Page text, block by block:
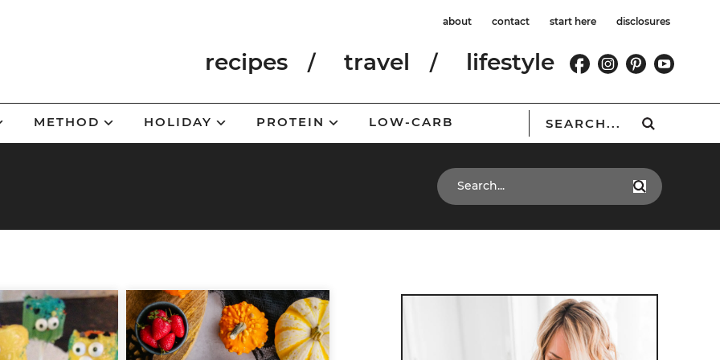
about contact start here disclosures
recipes travel lifestyle
METHOD HOLIDAY PROTEIN LOW-CARB